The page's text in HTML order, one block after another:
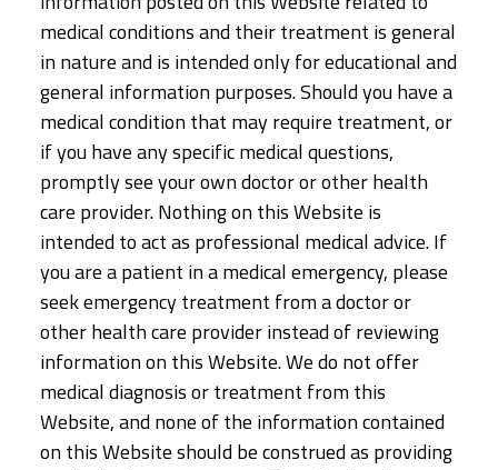
medical conditions and their treatment is general
in nature and is intended only for educational and
general information purposes. Should you have a
medical condition that may require treatment, or
if you have any specific medical questions,
promptly see your own doctor or other health
care provider. Nothing on this Website is
intended to act as professional medical advice. If
you are a patient in a medical emergency, please
seek emergency treatment from a doctor or
other health care provider instead of reviewing
information on this Website. We do not offer
medical diagnosis or treatment from this
Website, and none of the information contained
on this Website should be construed as providing